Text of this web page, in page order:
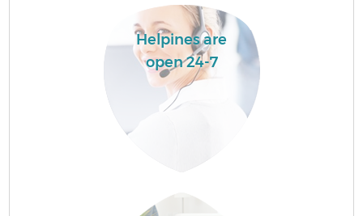
Helpines are
open 24-7